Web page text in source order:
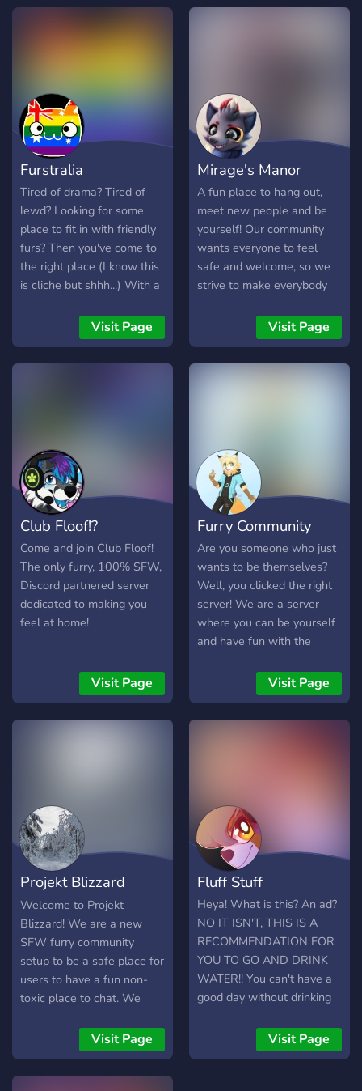
everyone in between to
vibe, chat, and flourish. We
aren't just another server,
communities in discord!
WHAT AWAITS YOU
INSIDE: ✦ ₊🎨 𝐒𝐞𝐥𝐟-
𝐄𝐱𝐩𝐫𝐞𝐬𝐬𝐢𝐨𝐧: Channels for
food, selfies, art, and
showing off your cute pets!
✦ ₊🎤 𝐋𝐢𝐯𝐞 𝐕𝐨𝐢𝐜𝐞 𝐂𝐡𝐚𝐭𝐬:
Active daily VC's for
Gaming, music, or just
vibing. ✦ ₊🎁 𝐌𝐚𝐬𝐬𝐢𝐯𝐞
𝐆𝐢𝐯𝐞𝐚𝐰𝐚𝐲𝐬: We host huge
winners every single week.
🏆 ✦ ₊💬 𝐄𝐧𝐠𝐚𝐠𝐢𝐧𝐠 𝐂𝐡𝐚𝐭𝐬:
──────────────────────────
𓆩♡𓆪 Wherever you're from,
or who you are- you’ll find
your people here.
Furstralia
Tired of drama? Tired of
lewd? Looking for some
place to fit in with friendly
furs? Then you've come to
the right place (I know this
is cliche but shhh...) With a
the safest fur zone in the
southern hemisphere! My
site: [click here!]
to my stuff!)
Visit Page
Mirage's Manor
A fun place to hang out,
meet new people and be
yourself! Our community
wants everyone to feel
safe and welcome, so we
strive to make everybody
Anyone is welcome to join
and we hope you join our
special community.
Visit Page
Club Floof!?
Come and join Club Floof!
The only furry, 100% SFW,
Discord partnered server
dedicated to making you
feel at home!
Visit Page
Furry Community
Are you someone who just
wants to be themselves?
Well, you clicked the right
server! We are a server
where you can be yourself
and have fun with the
mission is to keep serenity
between humans and
furries. Everyone can join,
Visit Page
Projekt Blizzard
(16+)
Welcome to Projekt
Blizzard! We are a new
SFW furry community
setup to be a safe place for
users to have a fun non-
toxic place to chat. We
server layout that makes
chatting here enjoyable for
everyone. Hope you enjoy
Visit Page
Fluff Stuff
Heya! What is this? An ad?
NO IT ISN'T, THIS IS A
RECOMMENDATION FOR
YOU TO GO AND DRINK
WATER!! You can't have a
good day without drinking
DON'T HAVE WATER?
Well the second best thing
Visit Page